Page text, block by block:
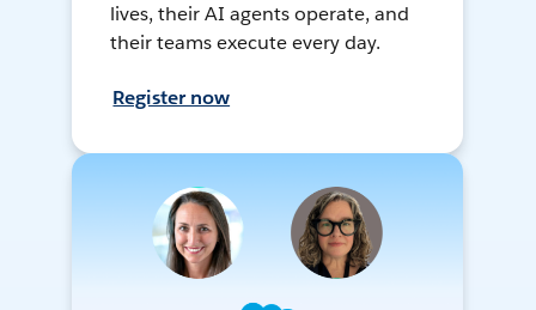
lives, their AI agents operate, and
their teams execute every day.
Register now